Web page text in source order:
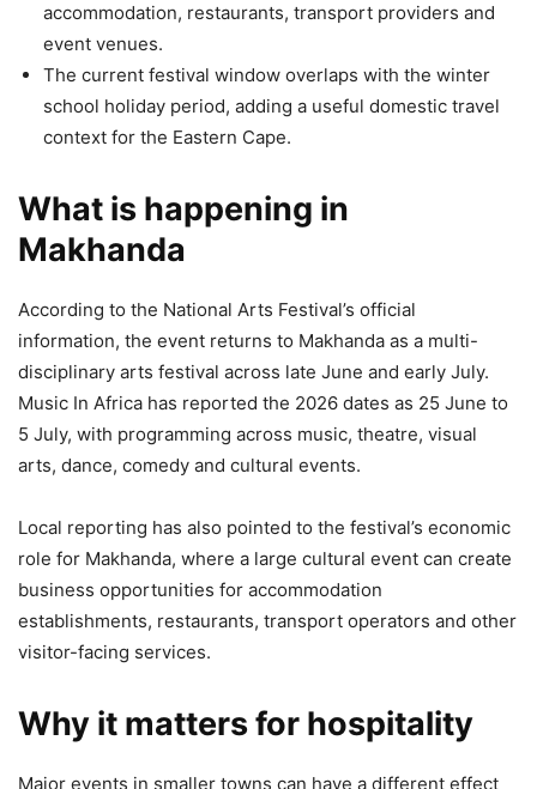
accommodation, restaurants, transport providers and
event venues.
The current festival window overlaps with the winter
school holiday period, adding a useful domestic travel
context for the Eastern Cape.
What is happening in
Makhanda
According to the National Arts Festival’s official
information, the event returns to Makhanda as a multi-
disciplinary arts festival across late June and early July.
Music In Africa has reported the 2026 dates as 25 June to
5 July, with programming across music, theatre, visual
arts, dance, comedy and cultural events.
Local reporting has also pointed to the festival’s economic
role for Makhanda, where a large cultural event can create
business opportunities for accommodation
establishments, restaurants, transport operators and other
visitor-facing services.
Why it matters for hospitality
Major events in smaller towns can have a different effect